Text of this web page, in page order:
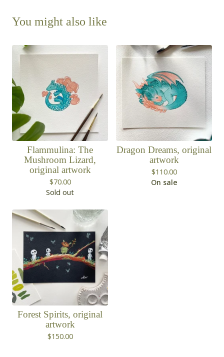
You might also like
Flammulina: The
Mushroom Lizard,
original artwork
$70.00
Sold out
Dragon Dreams, original
artwork
$110.00
On sale
Forest Spirits, original
artwork
$150.00